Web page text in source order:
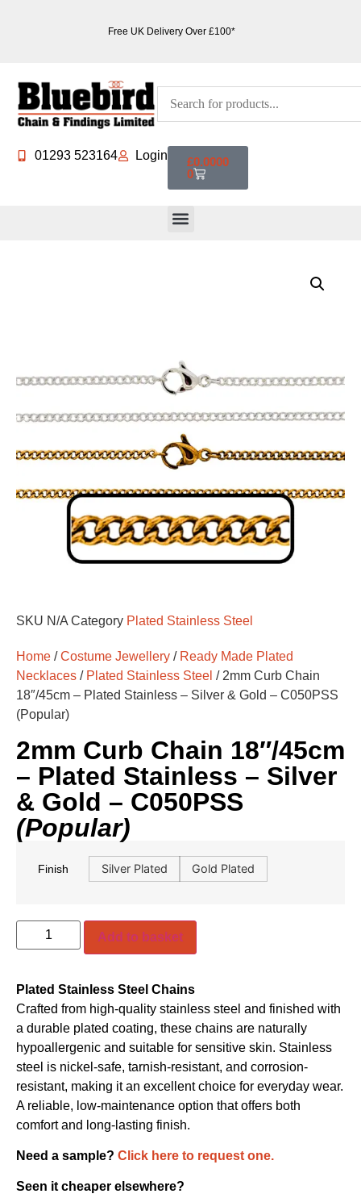
Free UK Delivery Over £100*
01293 523164 Login £0.0000
0
SKU N/A Category Plated Stainless Steel
Home /Costume Jewellery / Ready Made Plated
Necklaces / Plated Stainless Steel / 2mm Curb Chain
18″/45cm – Plated Stainless – Silver & Gold – C050PSS
(Popular)
2mm Curb Chain 18″/45cm
– Plated Stainless – Silver
& Gold – C050PSS
(Popular)
Finish Silver Plated Gold Plated
Add to basket
Plated Stainless Steel Chains
Crafted from high-quality stainless steel and finished with
a durable plated coating, these chains are naturally
hypoallergenic and suitable for sensitive skin. Stainless
steel is nickel-safe, tarnish-resistant, and corrosion-
resistant, making it an excellent choice for everyday wear.
A reliable, low-maintenance option that offers both
comfort and long-lasting finish.
Need a sample? Click here to request one.
Seen it cheaper elsewhere?